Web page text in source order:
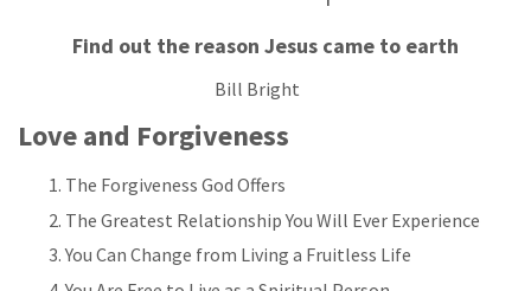
Find out the reason Jesus came to earth
Bill Bright
Love and Forgiveness
The Forgiveness God Offers
The Greatest Relationship You Will Ever Experience
You Can Change from Living a Fruitless Life